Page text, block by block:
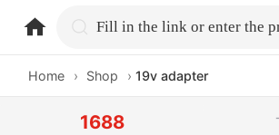
home.search
Home › Shop › 19v adapter
1688